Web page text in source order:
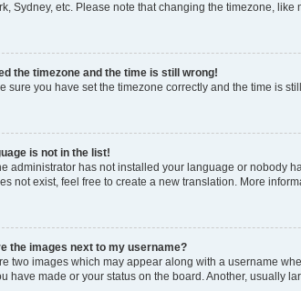
Sydney, etc. Please note that changing the timezone,
the timezone and the time is still wrong!
sure you have set the timezone correctly and the time is
is not in the list!
administrator has not installed your language or nobody
not exist, feel free to create a new translation. More
the images next to my username?
two images which may appear along with a username
have made or your status on the board. Another, usually